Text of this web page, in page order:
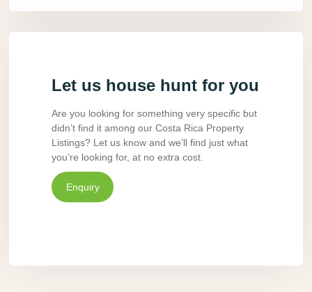
Let us house hunt for you
Are you looking for something very specific but
didn’t find it among our Costa Rica Property
Listings? Let us know and we’ll find just what
you’re looking for, at no extra cost.
Enquiry